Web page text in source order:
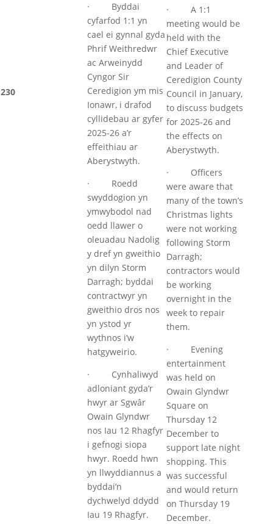
230
· Byddai
cyfarfod 1:1 yn
cael ei gynnal gyda
Phrif Weithredwr
ac Arweinydd
Cyngor Sir
Ceredigion ym mis
Ionawr, i drafod
cyllidebau ar gyfer
2025-26 a’r
effeithiau ar
Aberystwyth.
· Roedd
swyddogion yn
ymwybodol nad
oedd llawer o
oleuadau Nadolig
y dref yn gweithio
yn dilyn Storm
Darragh; byddai
contractwyr yn
gweithio dros nos
yn ystod yr
wythnos i’w
hatgyweirio.
· Cynhaliwyd
adloniant gyda’r
hwyr ar Sgwâr
Owain Glyndwr
nos Iau 12 Rhagfyr
i gefnogi siopa
hwyr. Roedd hwn
yn llwyddiannus a
byddai’n
dychwelyd ddydd
Iau 19 Rhagfyr.
· A 1:1
meeting would be
held with the
Chief Executive
and Leader of
Ceredigion County
Council in January,
to discuss budgets
for 2025-26 and
the effects on
Aberystwyth.
· Officers
were aware that
many of the town’s
Christmas lights
were not working
following Storm
Darragh;
contractors would
be working
overnight in the
week to repair
them.
· Evening
entertainment
was held on
Owain Glyndwr
Square on
Thursday 12
December to
support late night
shopping. This
was successful
and would return
on Thursday 19
December.